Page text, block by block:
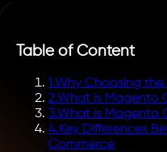
Table of Content
1.Why Choosing
2.What is Magento
3.What is Magento
4.Key Differences
Commerce